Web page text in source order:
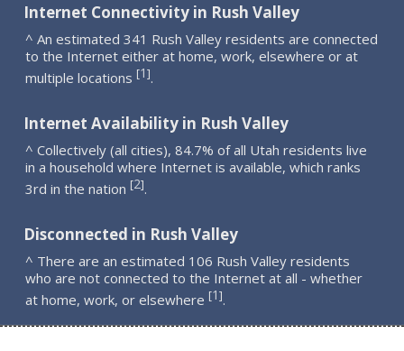
Internet Connectivity in Rush Valley
^ An estimated 341 Rush Valley residents are connected
to the Internet either at home, work, elsewhere or at
multiple locations [1].
Internet Availability in Rush Valley
^ Collectively (all cities), 84.7% of all Utah residents live
in a household where Internet is available, which ranks
3rd in the nation [2].
Disconnected in Rush Valley
^ There are an estimated 106 Rush Valley residents
who are not connected to the Internet at all - whether
at home, work, or elsewhere [1].